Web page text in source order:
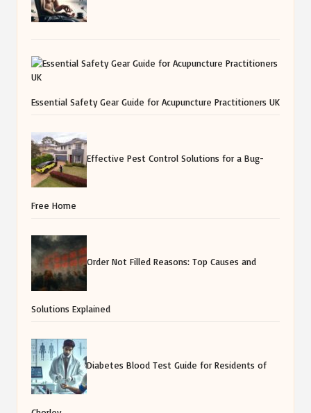
Essential Safety Gear Guide for Acupuncture Practitioners UK
Effective Pest Control Solutions for a Bug-
Free Home
Order Not Filled Reasons: Top Causes and
Solutions Explained
Diabetes Blood Test Guide for Residents of